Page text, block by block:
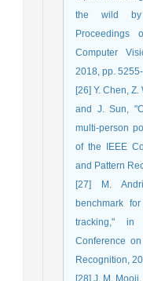
the wild by
Proceedings
Computer
2018, pp.
[26] Y. Chen,
and J. Sun,
multi-person
of the IEEE
and Pattern
[27] M.
benchmark
tracking," in
Conference
Recognition,
[28] J. M.